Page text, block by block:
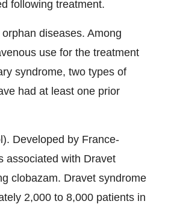
following treatment.
diseases. Among
use for the treatment
syndrome, two types of
had at least one prior
Developed by France-
associated with Dravet
clobazam. Dravet syndrome
2,000 to 8,000 patients in